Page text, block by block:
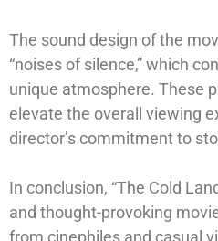
The sound design of the
“noises of silence,” which
unique atmosphere. These
elevate the overall viewing
director’s commitment to
In conclusion, “The Cold
and thought-provoking
from cinephiles and casual